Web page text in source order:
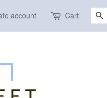
account Cart